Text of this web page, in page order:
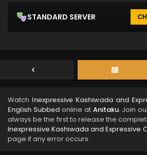
STANDARD SERVER
Watch Inexpressive Kashiwada and
English Subbedonline at Anitaku. Join
always be the first to release the
Inexpressive Kashiwada and Expressive
page if any error occurs.